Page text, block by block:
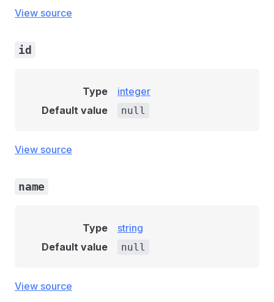
View source
id
Type
integer
Default value
null
View source
name
Type
string
Default value
null
View source